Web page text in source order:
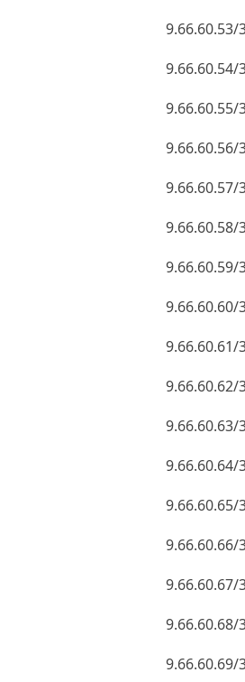
9.66.60.53/
9.66.60.54/
9.66.60.55/
9.66.60.56/
9.66.60.57/
9.66.60.58/
9.66.60.59/
9.66.60.60/
9.66.60.61/
9.66.60.62/
9.66.60.63/
9.66.60.64/
9.66.60.65/
9.66.60.66/
9.66.60.67/
9.66.60.68/
9.66.60.69/